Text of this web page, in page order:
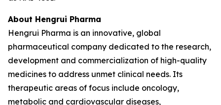
About Hengrui Pharma
Hengrui Pharma is an innovative, global
pharmaceutical company dedicated to the research,
development and commercialization of high-quality
medicines to address unmet clinical needs. Its
therapeutic areas of focus include oncology,
metabolic and cardiovascular diseases,